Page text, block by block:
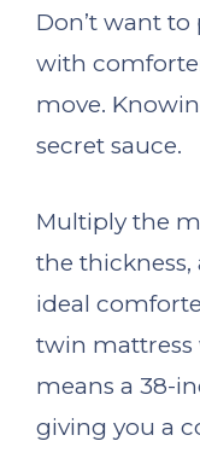
Don’t want
with
move.
secret sauce.
Multiply the
the thickness,
ideal
twin mattress
means a 38-
giving you a